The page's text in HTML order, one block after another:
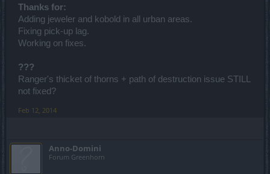
Thanks for:
Adding jeweler and kobold in all urban areas.
Fixing pick-up lag.
Working on fixes.
???
Ranger's thicket of thorns + path of destruction issue STILL
not fixed?
Feb 12, 2014
Anno-Domini
Forum Greenhorn